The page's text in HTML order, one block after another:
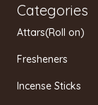
Categories
Attars(Roll on)
Fresheners
Incense Sticks